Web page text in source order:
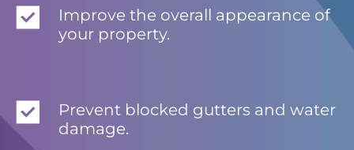
Improve the overall appearance of
your property.
Prevent blocked gutters and water
damage.